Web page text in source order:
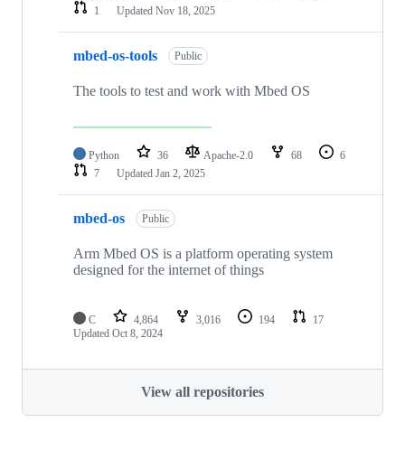
1
Updated Nov 18, 2025
mbed-os-tools Public
The tools to test and work with Mbed OS
Python 36 Apache-2.0 68
6
7
Updated Jan 2, 2025
mbed-os Public
Arm Mbed OS is a platform operating system
designed for the internet of things
C 4,864 3,016 194
17
Updated Oct 8, 2024
View all repositories